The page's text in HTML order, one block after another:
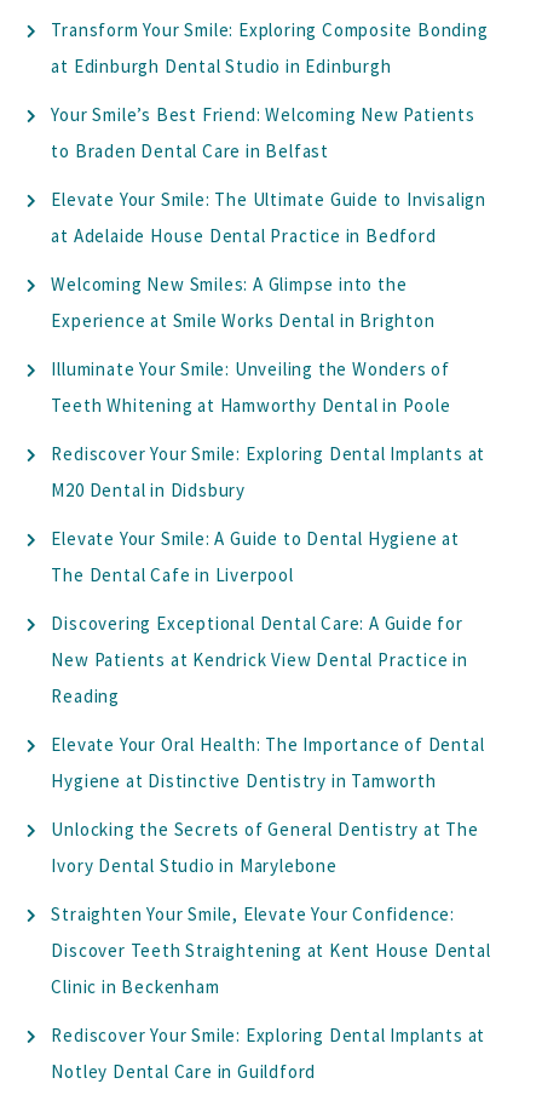
Transform Your Smile: Exploring Composite Bonding
at Edinburgh Dental Studio in Edinburgh
Your Smile’s Best Friend: Welcoming New Patients
to Braden Dental Care in Belfast
Elevate Your Smile: The Ultimate Guide to Invisalign
at Adelaide House Dental Practice in Bedford
Welcoming New Smiles: A Glimpse into the
Experience at Smile Works Dental in Brighton
Illuminate Your Smile: Unveiling the Wonders of
Teeth Whitening at Hamworthy Dental in Poole
Rediscover Your Smile: Exploring Dental Implants at
M20 Dental in Didsbury
Elevate Your Smile: A Guide to Dental Hygiene at
The Dental Cafe in Liverpool
Discovering Exceptional Dental Care: A Guide for
New Patients at Kendrick View Dental Practice in
Reading
Elevate Your Oral Health: The Importance of Dental
Hygiene at Distinctive Dentistry in Tamworth
Unlocking the Secrets of General Dentistry at The
Ivory Dental Studio in Marylebone
Straighten Your Smile, Elevate Your Confidence:
Discover Teeth Straightening at Kent House Dental
Clinic in Beckenham
Rediscover Your Smile: Exploring Dental Implants at
Notley Dental Care in Guildford